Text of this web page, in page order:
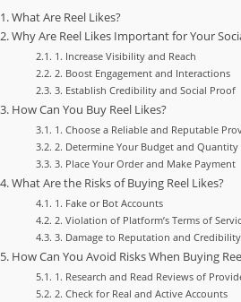
What Are Reel Likes?
Why Are Reel Likes Important for Your
1. Increase Visibility and Reach
2. Boost Engagement and Interactions
3. Establish Credibility and Social Proof
How Can You Buy Reel Likes?
1. Choose a Reliable and Reputable
2. Determine Your Budget and Quantity
3. Place Your Order and Make Payment
What Are the Risks of Buying Reel Likes?
1. Fake or Bot Accounts
2. Violation of Platform’s Terms of
3. Damage to Reputation and Credibility
How Can You Avoid Risks When Buying
1. Research and Read Reviews of
2. Check for Real and Active Accounts